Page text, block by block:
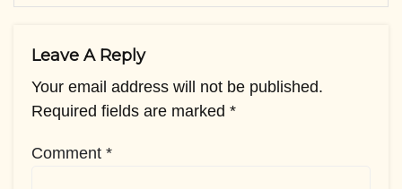
Leave A Reply
Your email address will not be published.
Required fields are marked *
Comment *